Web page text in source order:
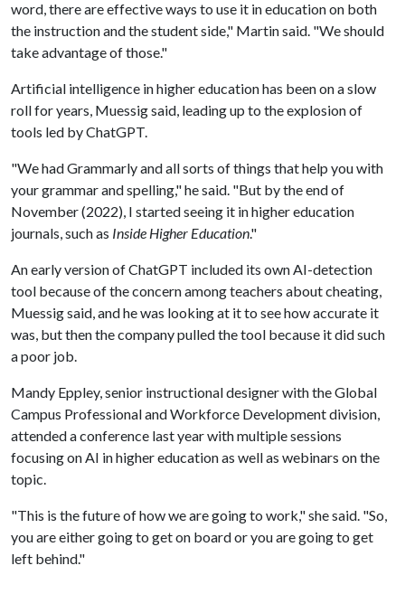
word, there are effective ways to use it in education on both
the instruction and the student side," Martin said. "We should
take advantage of those."
Artificial intelligence in higher education has been on a slow
roll for years, Muessig said, leading up to the explosion of
tools led by ChatGPT.
"We had Grammarly and all sorts of things that help you with
your grammar and spelling," he said. "But by the end of
November (2022), I started seeing it in higher education
journals, such as Inside Higher Education."
An early version of ChatGPT included its own AI-detection
tool because of the concern among teachers about cheating,
Muessig said, and he was looking at it to see how accurate it
was, but then the company pulled the tool because it did such
a poor job.
Mandy Eppley, senior instructional designer with the Global
Campus Professional and Workforce Development division,
attended a conference last year with multiple sessions
focusing on AI in higher education as well as webinars on the
topic.
"This is the future of how we are going to work," she said. "So,
you are either going to get on board or you are going to get
left behind."